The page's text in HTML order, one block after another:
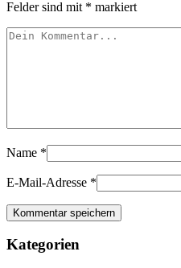
Felder sind mit * markiert
Name *
E-Mail-Adresse *
Kategorien